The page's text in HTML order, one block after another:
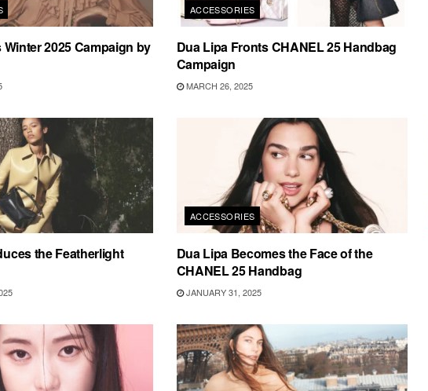
2025 Campaign by
ACCESSORIES
Dua Lipa Fronts CHANEL 25 Handbag
Campaign
MARCH 26, 2025
the Featherlight
ACCESSORIES
Dua Lipa Becomes the Face of the
CHANEL 25 Handbag
JANUARY 31, 2025